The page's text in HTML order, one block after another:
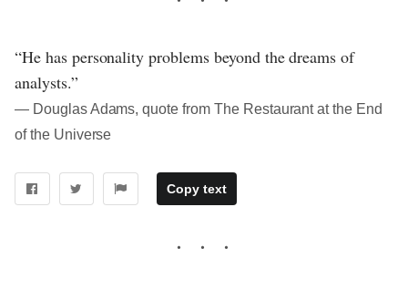
“He has personality problems beyond the dreams of
analysts.”
― Douglas Adams, quote from The Restaurant at the End
of the Universe
Copy text